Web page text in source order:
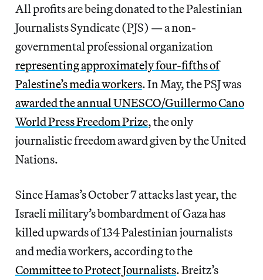
All profits are being donated to the Palestinian
Journalists Syndicate (PJS) — a non-
governmental professional organization
representing approximately four-fifths of
Palestine’s media workers. In May, the PSJ was
awarded the annual UNESCO/Guillermo Cano
World Press Freedom Prize, the only
journalistic freedom award given by the United
Nations.
Since Hamas’s October 7 attacks last year, the
Israeli military’s bombardment of Gaza has
killed upwards of 134 Palestinian journalists
and media workers, according to the
Committee to Protect Journalists. Breitz’s